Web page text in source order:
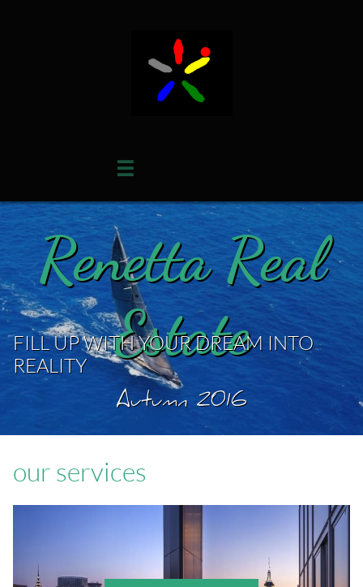

Renetta Real
Estate
FILL UP WITH YOUR DREAM INTO
REALITY
Autumn 2016
our services